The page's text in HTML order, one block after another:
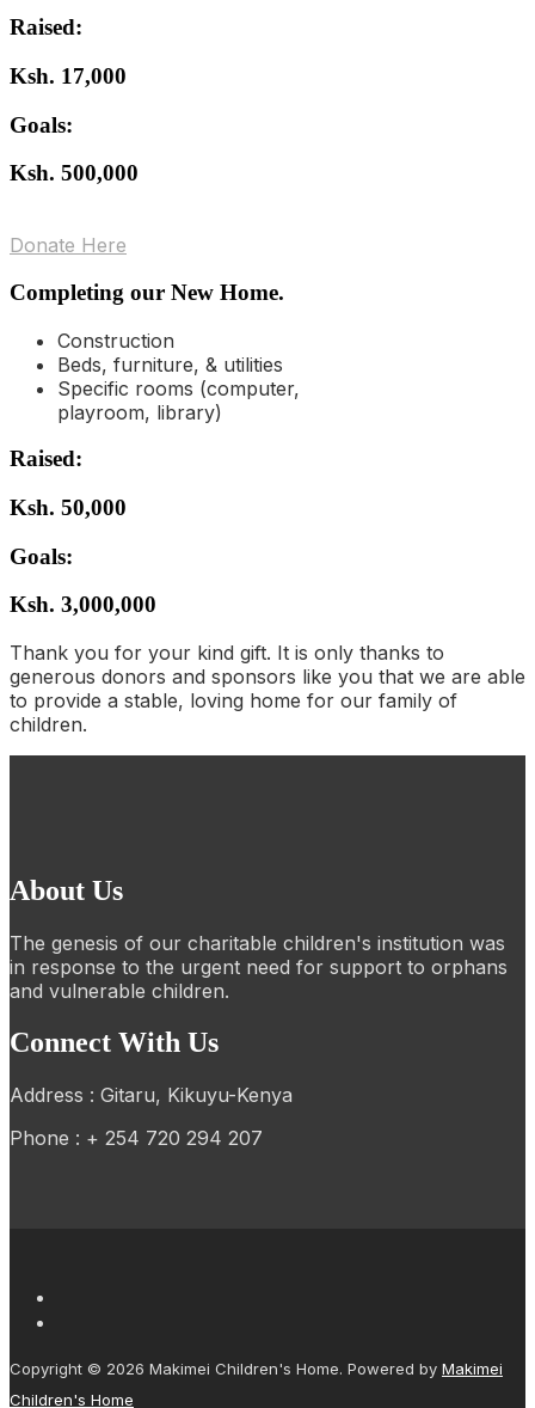
Raised:
Ksh. 17,000
Goals:
Ksh. 500,000
Donate Here
Completing our New Home.
Construction
Beds, furniture, & utilities
Specific rooms (computer,
playroom, library)
Raised:
Ksh. 50,000
Goals:
Ksh. 3,000,000
Thank you for your kind gift. It is only thanks to
generous donors and sponsors like you that we are able
to provide a stable, loving home for our family of
children.
About Us
The genesis of our charitable children's institution was
in response to the urgent need for support to orphans
and vulnerable children.
Connect With Us
Address : Gitaru, Kikuyu-Kenya
Phone : + 254 720 294 207
Copyright © 2026 Makimei Children's Home. Powered by Makimei
Children's Home